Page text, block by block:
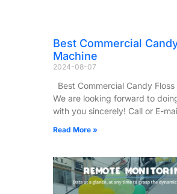
Best Commercial
Machine
2024-08-07
Best Commercial Candy
We are looking forward to
with you sincerely! Call or E-
Read More »